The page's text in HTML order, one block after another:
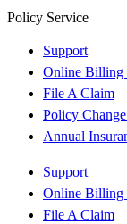
Policy Service
Support
Online Billing
File A Claim
Policy
Annual
Support
Online Billing
File A Claim